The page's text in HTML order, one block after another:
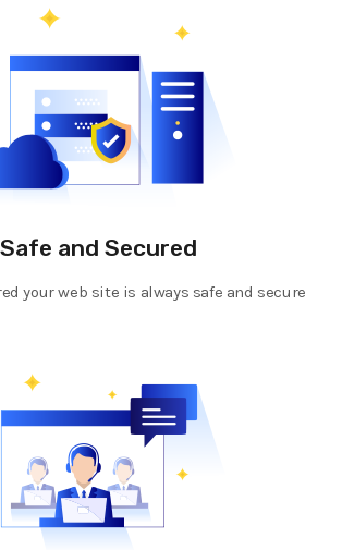
Safe and Secured
your web site is always safe and secure